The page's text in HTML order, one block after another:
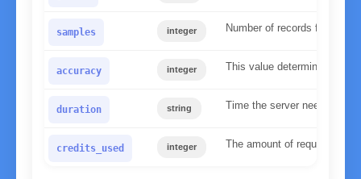
samples integer Number of records found in
accuracy integer This value determines the
duration string Time the server needed to
credits_used integer The amount of requests